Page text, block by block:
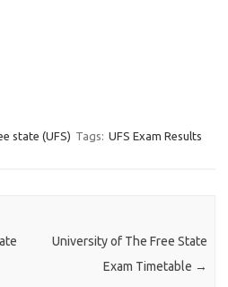
state (UFS) Tags: UFS Exam Results
University of The Free State
Exam Timetable →